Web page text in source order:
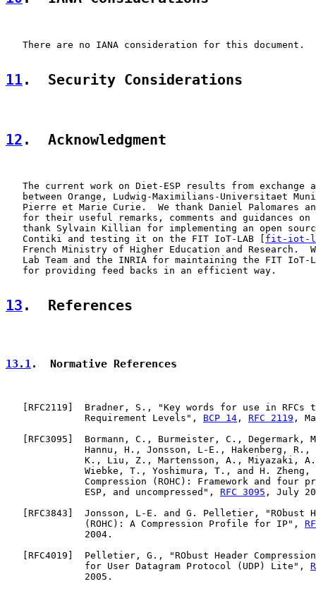
   There are no IANA consideration for this document.
11 .  Security Considerations
12 .  Acknowledgment
The current work on Diet-ESP results from exchange
between Orange, Ludwig-Maximilians-Universitaet
Pierre et Marie Curie.  We thank Daniel Palomares
for their useful remarks, comments and guidances on
thank Sylvain Killian for implementing an open
   Contiki and testing it on the FIT IoT-LAB [
fit-iot-
French Ministry of Higher Education and Research.
Lab Team and the INRIA for maintaining the FIT IoT-
   for providing feed backs in an efficient way.
13 .  References
13.1.  Normative References
RFC2119 ]  Bradner, S., "Key words for use in RFCs
              Requirement Levels",
BCP 14 , RFC 2119 ,
RFC3095 ]  Bormann, C., Burmeister, C., Degermark,
Hannu, H., Jonsson, L-E., Hakenberg, R.,
K., Liu, Z., Martensson, A., Miyazaki,
Wiebke, T., Yoshimura, T., and H. Zheng,
Compression (ROHC): Framework and four
              ESP, and uncompressed",
RFC 3095 , July
RFC3843 ]  Jonsson, L-E. and G. Pelletier, "RObust
              (ROHC): A Compression Profile for IP",
              2004.
RFC4019 ]  Pelletier, G., "RObust Header
              for User Datagram Protocol (UDP) Lite",
              2005.